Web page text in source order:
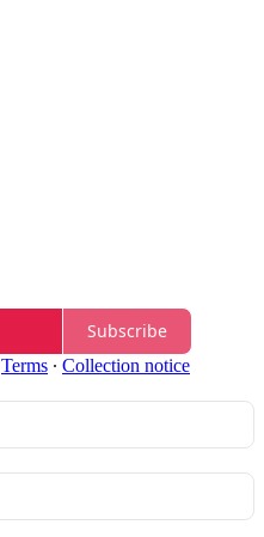
Subscribe
Terms ∙ Collection notice